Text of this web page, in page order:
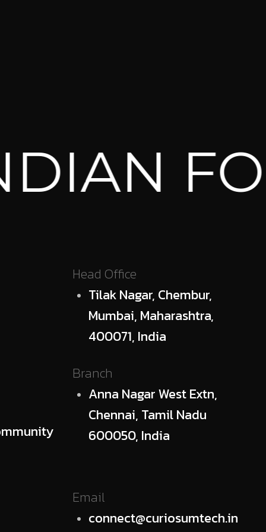
Head Office
Tilak Nagar, Chembur,
Mumbai, Maharashtra,
400071, India
Branch
Anna Nagar West Extn,
Chennai, Tamil Nadu
600050, India
Email
connect@curiosumtech.in